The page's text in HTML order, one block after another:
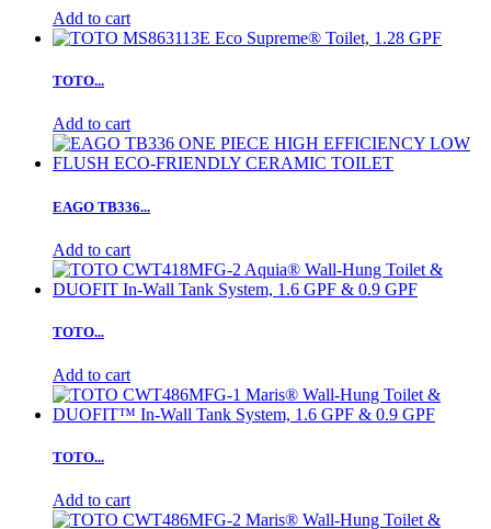
Add to cart
TOTO...
Add to cart
EAGO TB336...
Add to cart
TOTO...
Add to cart
TOTO...
Add to cart